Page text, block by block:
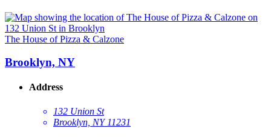
The House of Pizza & Calzone
Brooklyn, NY
Address
132 Union St
Brooklyn, NY 11231